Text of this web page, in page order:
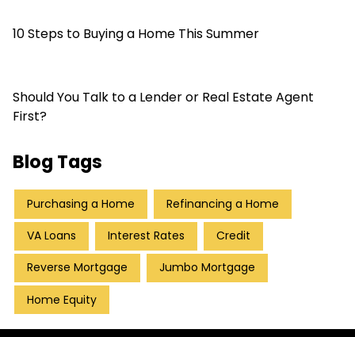
10 Steps to Buying a Home This Summer
Should You Talk to a Lender or Real Estate Agent
First?
Blog Tags
Purchasing a Home Refinancing a Home
VA Loans Interest Rates Credit
Reverse Mortgage Jumbo Mortgage
Home Equity